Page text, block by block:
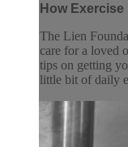
How Exercise
The Lien
care for a loved
tips on getting
little bit of daily